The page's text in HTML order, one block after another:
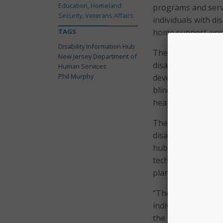
programs and
individuals with
home support,
The hub also
disability,
developmental
blind or visually
hearing.
The website also
disabilities;
hub also
technology,
planning.
“The New Jersey
individuals with
the services,
Education, Homeland
Security, Veterans Affairs
TAGS
Disability Information Hub
New Jersey Department of
Human Services
Phil Murphy